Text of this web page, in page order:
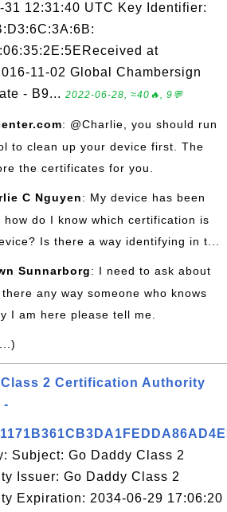
12:31:40 UTC Key Identifier:
at
11-02 Global Chambersign
- B9... 2022-06-28, ≈40🔥, 9💬
: @Charlie, you should run
to clean up your device first. The
the certificates for you.
C Nguyen: My device has been
how do I know which certification is
Is there a way identifying in t...
Sunnarborg: I need to ask about
any way someone who knows
I am here please tell me.
2 Certification Authority
-
Subject: Go Daddy Class 2
Issuer: Go Daddy Class 2
Expiration: 2034-06-29 17:06:20